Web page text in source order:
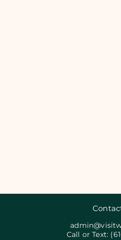
Call or Text: